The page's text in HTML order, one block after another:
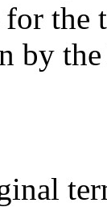
the
by the